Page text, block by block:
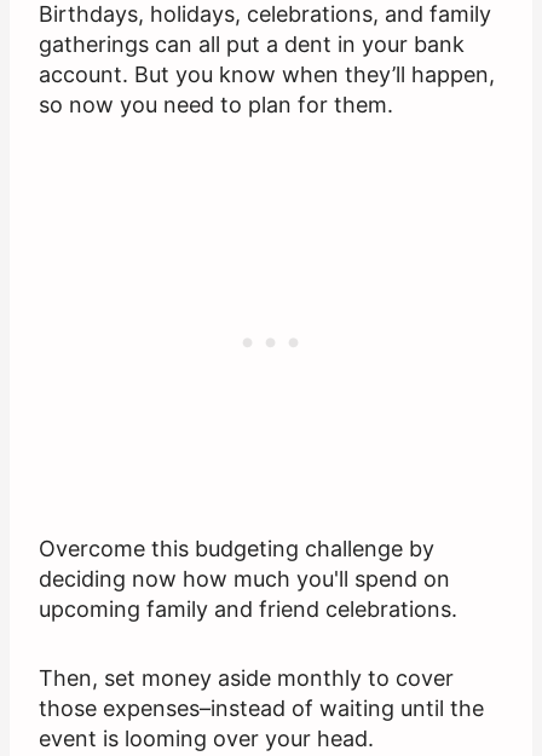
Birthdays, holidays, celebrations, and family
gatherings can all put a dent in your bank
account. But you know when they’ll happen,
so now you need to plan for them.
Overcome this budgeting challenge by
deciding now how much you'll spend on
upcoming family and friend celebrations.
Then, set money aside monthly to cover
those expenses–instead of waiting until the
event is looming over your head.